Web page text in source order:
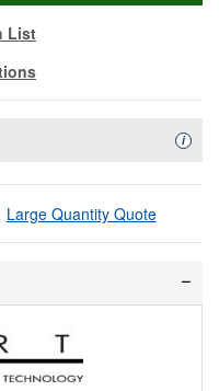
List
i
Large Quantity Quote